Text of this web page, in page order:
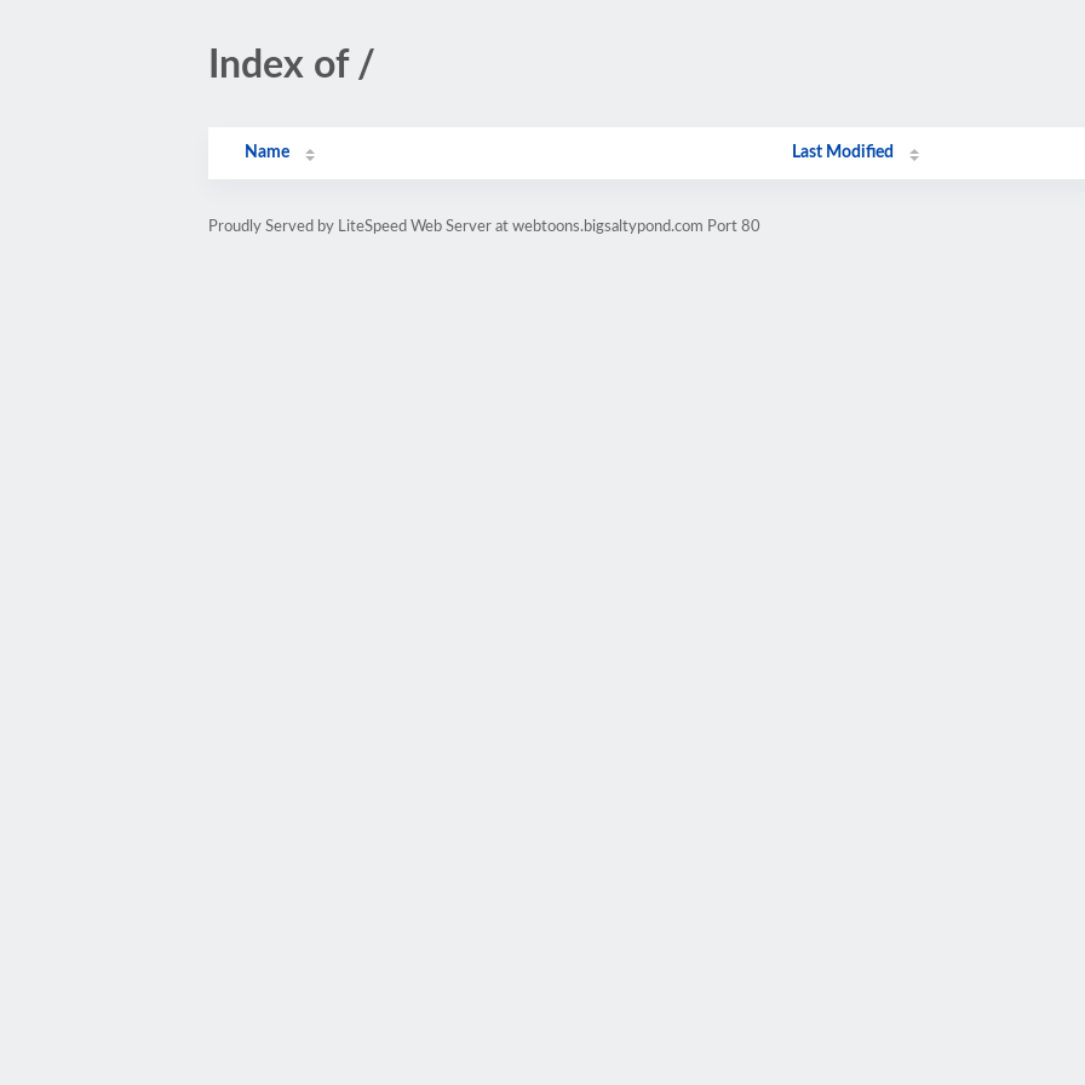
Index of /
Name Last Modified
Proudly Served by LiteSpeed Web Server at webtoons.bigsaltypond.com Port 80